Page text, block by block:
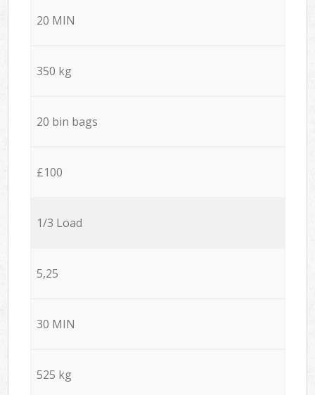
20 MIN
350 kg
20 bin bags
£100
1/3 Load
5,25
30 MIN
525 kg